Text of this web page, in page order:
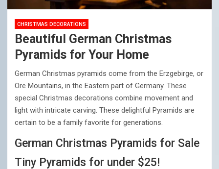
CHRISTMAS DECORATIONS
Beautiful German Christmas
Pyramids for Your Home
German Christmas pyramids come from the Erzgebirge, or
Ore Mountains, in the Eastern part of Germany. These
special Christmas decorations combine movement and
light with intricate carving. These delightful Pyramids are
certain to be a family favorite for generations.
German Christmas Pyramids for Sale
Tiny Pyramids for under $25!